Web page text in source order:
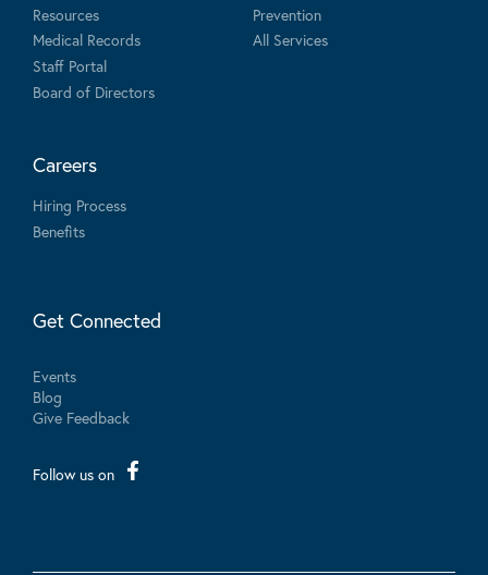
Resources
Medical Records
Staff Portal
Board of Directors
Prevention
All Services
Careers
Hiring Process
Benefits
Get Connected
Events
Blog
Give Feedback
Follow us on